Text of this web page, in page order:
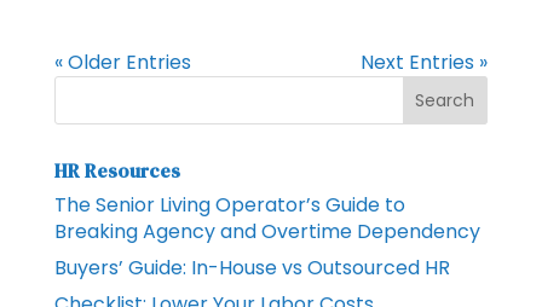
« Older Entries Next Entries »
HR Resources
The Senior Living Operator’s Guide to
Breaking Agency and Overtime Dependency
Buyers’ Guide: In-House vs Outsourced HR